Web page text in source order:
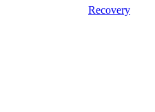
Recovery